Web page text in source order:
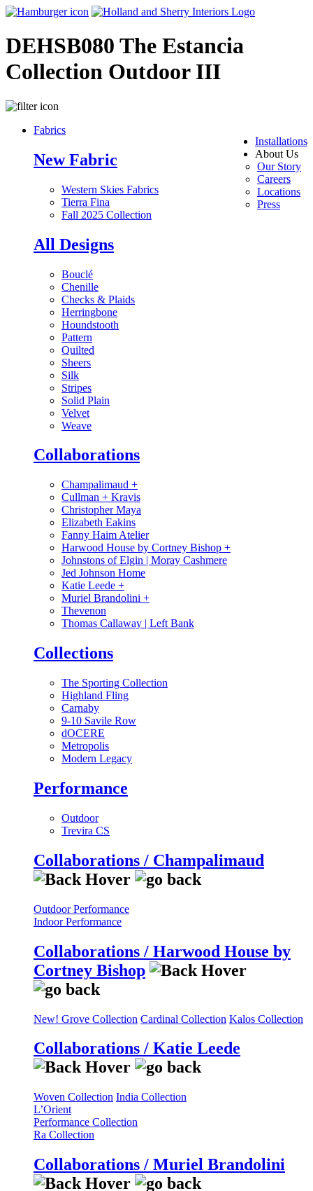
DEHSB080 The Estancia
Collection Outdoor III
Installations
About Us
Our Story
Careers
Locations
Press
Fabrics
New Fabric
Western Skies Fabrics
Tierra Fina
Fall 2025 Collection
All Designs
Bouclé
Chenille
Checks & Plaids
Herringbone
Houndstooth
Pattern
Quilted
Sheers
Silk
Stripes
Solid Plain
Velvet
Weave
Collaborations
Champalimaud +
Cullman + Kravis
Christopher Maya
Elizabeth Eakins
Fanny Haim Atelier
Harwood House by Cortney Bishop +
Johnstons of Elgin | Moray Cashmere
Jed Johnson Home
Katie Leede +
Muriel Brandolini +
Thevenon
Thomas Callaway | Left Bank
Collections
The Sporting Collection
Highland Fling
Carnaby
9-10 Savile Row
dOCERE
Metropolis
Modern Legacy
Performance
Outdoor
Trevira CS
Collaborations / Champalimaud
Outdoor Performance
Indoor Performance
Collaborations / Harwood House by
Cortney Bishop
New! Grove Collection Cardinal Collection Kalos Collection
Collaborations / Katie Leede
Woven Collection India Collection
L’Orient
Performance Collection
Ra Collection
Collaborations / Muriel Brandolini